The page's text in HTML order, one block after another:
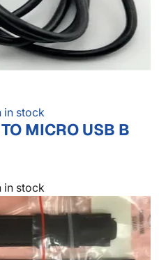
in stock
MICRO USB B
in stock